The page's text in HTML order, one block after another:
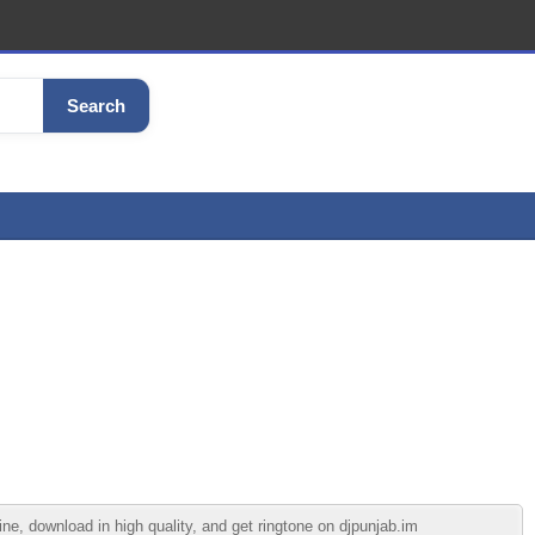
Search
download in high quality, and get ringtone on djpunjab.im